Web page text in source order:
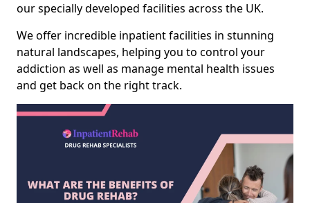
our specially developed facilities across the UK.
We offer incredible inpatient facilities in stunning
natural landscapes, helping you to control your
addiction as well as manage mental health issues
and get back on the right track.